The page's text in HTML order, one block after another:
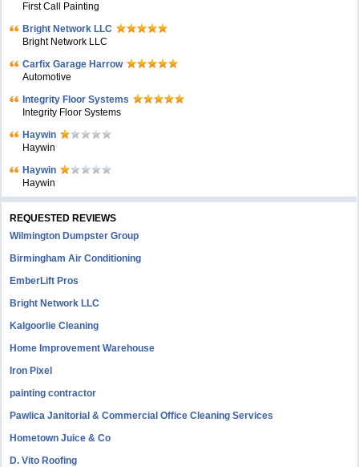
First Call Painting
Bright Network LLC
Bright Network LLC
Carfix Garage Harrow
Automotive
Integrity Floor Systems
Integrity Floor Systems
Haywin
Haywin
Haywin
Haywin
REQUESTED REVIEWS
Wilmington Dumpster Group
Birmingham Air Conditioning
EmberLift Pros
Bright Network LLC
Kalgoorlie Cleaning
Home Improvement Warehouse
Iron Pixel
painting contractor
Pawlica Janitorial & Commercial Office Cleaning Services
Hometown Juice & Co
D. Vito Roofing